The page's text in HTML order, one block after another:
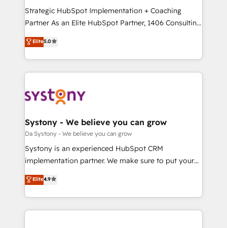
提供。 ▸ 既存CRM・MAからの移行支援：Salesforce・
Marketo・Pardot等からの移行、カスタム設計、履歴
データ移行と活用設計まで。 ▸ AEO対応：ChatGPT・
か？ ✓ HubSpot Eliteパートナー認定 ✓ HubSpotアワ
ード受賞・HUGリーダー ✓ ISO27001:2022 /
ISO9001:2015 取得 ✓ 400社以上の導入実績 ✓
状整理の壁打ちなど、構想段階からお気軽にお問い合わ
せください。
Strategic HubSpot Implementation + Coaching
Partner As an Elite HubSpot Partner, 1406 Consulting
helps mid-market revenue teams transform how
they sell, market, and serve. We don't just build your
HubSpot—we teach your team to own it, then stay
to help you keep winning. What We Do ⚙️ CRM
Data & Content 📈 Sales & Marketing Alignment +
Agent Creation 🔄 Custom Integrations & Data
Migration Why 1406 We become part of your team.
Your team learns while we build. We fix what others
broke. Built for mid-market reality—practical
constraints. By the Numbers 🏆 Top 1% of all
HubSpot partners 🔄 Top 5% globally in client
Elite5.0
Systony - We believe you can grow
Da Systony - We believe you can grow
Systony is an experienced HubSpot CRM
implementation partner. We make sure to put your
organization's needs and goals first and think along
with your organization. We are only satisfied once
you are too. Why Systony? - 20+ years of
experience with CRM, Marketing, Sales & Service
Elite4.9